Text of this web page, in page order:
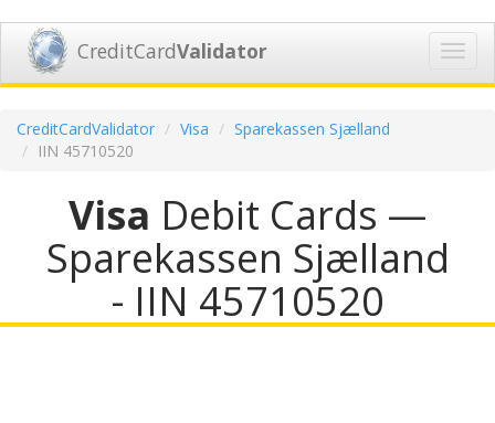
CreditCardValidator
CreditCardValidator Visa
Sparekassen Sjælland
IIN 45710520
Visa Debit Cards —
Sparekassen Sjælland
- IIN 45710520